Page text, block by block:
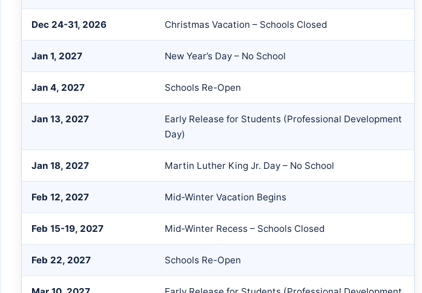
Dec 24-31, 2026 Christmas Vacation – Schools Closed
Jan 1, 2027 New Year’s Day – No School
Jan 4, 2027 Schools Re-Open
Jan 13, 2027
Early Release for Students (Professional Development
Day)
Jan 18, 2027 Martin Luther King Jr. Day – No School
Feb 12, 2027 Mid-Winter Vacation Begins
Feb 15-19, 2027 Mid-Winter Recess – Schools Closed
Feb 22, 2027 Schools Re-Open